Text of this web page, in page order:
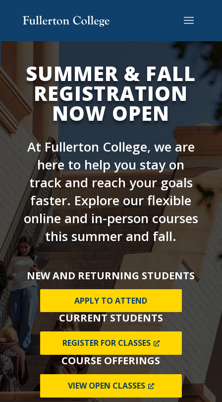
content
Content
navigation
SUMMER & FALL
REGISTRATION
NOW OPEN
At Fullerton College, we are
here to help you stay on
track and reach your goals
faster. Explore our flexible
online and in-person courses
this summer and fall.
NEW AND RETURNING STUDENTS
APPLY TO ATTEND
CURRENT STUDENTS
REGISTER FOR CLASSES
COURSE OFFERINGS
VIEW OPEN CLASSES